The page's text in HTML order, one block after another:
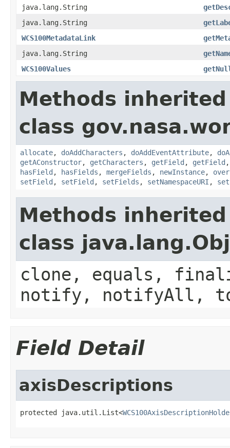
java.lang.String
java.lang.String
WCS100MetadataLink
java.lang.String
WCS100Values
Methods
class
allocate, doAddCharacters , doAddEventAttribute,
getAConstructor, getCharacters , getField , getField
hasField , hasFields , mergeFields , newInstance,
setField , setField , setFields , setNamespaceURI ,
Methods
class
clone, equals,
notify, notifyAll,
Field Detail
axisDescriptions
protected java.util.List<